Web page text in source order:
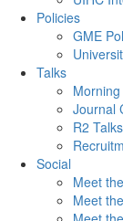
Policies
GME
Talks
Journal
R2 Talks
Social
Meet
Meet